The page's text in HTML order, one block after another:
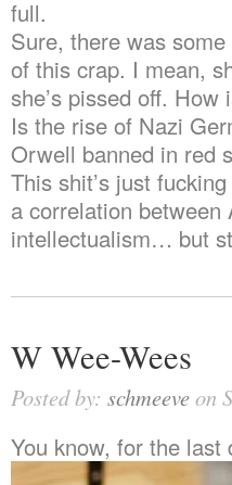
full.
Sure, there was
of this crap. I mean,
she’s pissed off.
Is the rise of Nazi
Orwell banned in red
This shit’s just
a correlation between
intellectualism… but
W Wee-Wees
Posted by: schmeeveon
You know, for the